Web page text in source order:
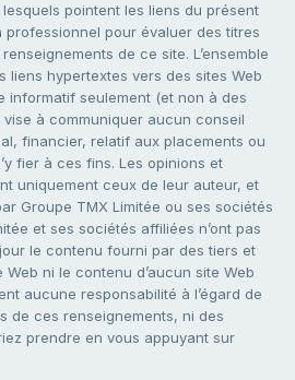
pointent les liens du présent
professionnel pour évaluer des titres
de ce site. L’ensemble
liens hypertextes vers des sites Web
informatif seulement (et non à des
à communiquer aucun conseil
financier, relatif aux placements ou
fier à ces fins. Les opinions et
uniquement ceux de leur auteur, et
Groupe TMX Limitée ou ses sociétés
et ses sociétés affiliées n’ont pas
le contenu fourni par des tiers et
ni le contenu d’aucun site Web
aucune responsabilité à l’égard de
de ces renseignements, ni des
prendre en vous appuyant sur